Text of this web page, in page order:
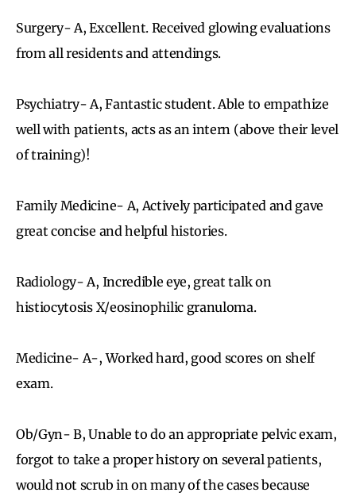
Surgery- A, Excellent. Received glowing evaluations
from all residents and attendings.
Psychiatry- A, Fantastic student. Able to empathize
well with patients, acts as an intern (above their level
of training)!
Family Medicine- A, Actively participated and gave
great concise and helpful histories.
Radiology- A, Incredible eye, great talk on
histiocytosis X/eosinophilic granuloma.
Medicine- A-, Worked hard, good scores on shelf
exam.
Ob/Gyn- B, Unable to do an appropriate pelvic exam,
forgot to take a proper history on several patients,
would not scrub in on many of the cases because